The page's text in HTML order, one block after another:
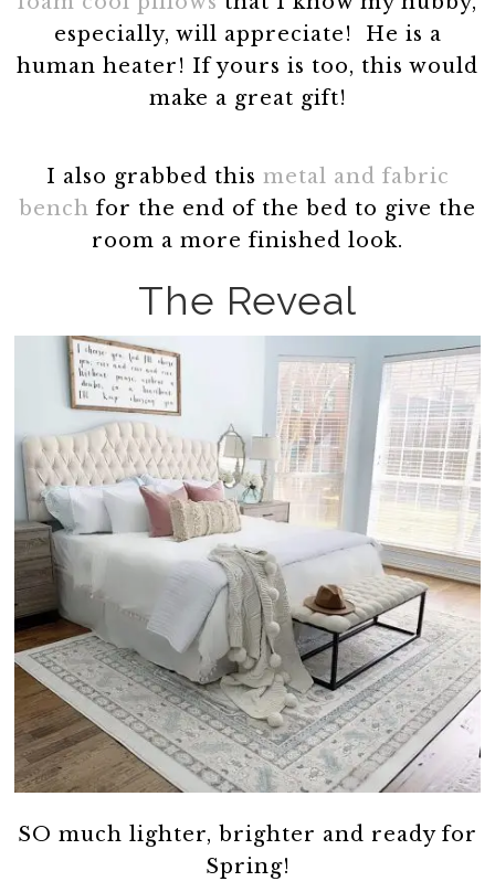
especially, will appreciate! He is a
human heater! If yours is too, this would
make a great gift!
I also grabbed this metal and fabric
bench for the end of the bed to give the
room a more finished look.
The Reveal
SO much lighter, brighter and ready for
Spring!